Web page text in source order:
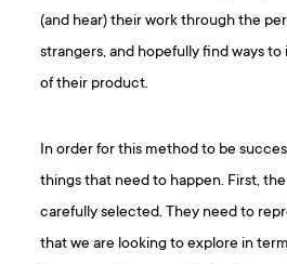
(and hear) their work through the
strangers, and hopefully find ways
of their product.
In order for this method to be
things that need to happen. First,
carefully selected. They need to
that we are looking to explore in